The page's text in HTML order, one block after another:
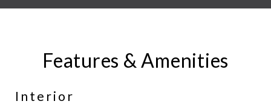
Features & Amenities
Interior